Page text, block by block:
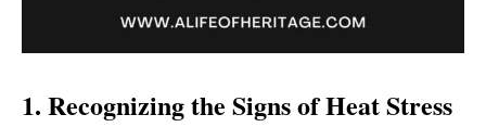
1. Recognizing the Signs of Heat Stress